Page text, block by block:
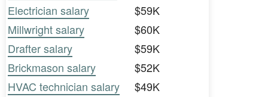
Electrician salary
$59K
Millwright salary
$60K
Drafter salary
$59K
Brickmason salary
$52K
HVAC technician salary
$49K